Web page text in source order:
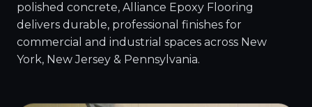
polished concrete, Alliance Epoxy Flooring
delivers durable, professional finishes for
commercial and industrial spaces across New
York, New Jersey & Pennsylvania.